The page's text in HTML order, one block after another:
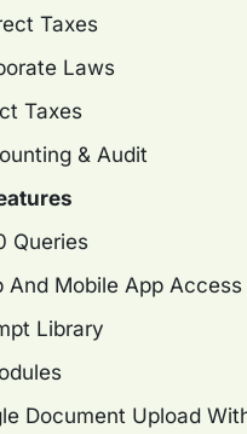
Taxes
Laws
Taxes
& Audit
Queries
And Mobile App Access
Library
Document Upload